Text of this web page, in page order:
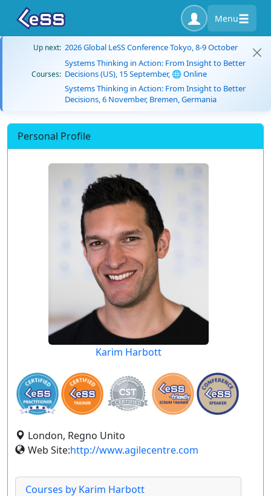
Menu
Up next: 2026 Global LeSS Conference Tokyo, 8-9 October
Courses:
Systems Thinking in Action: From Insight to Better
Decisions (US), 15 September, 🌐 Online
Systems Thinking in Action: From Insight to Better
Decisions, 6 November, Bremen, Germania
Personal Profile
Karim Harbott
London, Regno Unito
Web Site:http://www.agilecentre.com
Courses by Karim Harbott